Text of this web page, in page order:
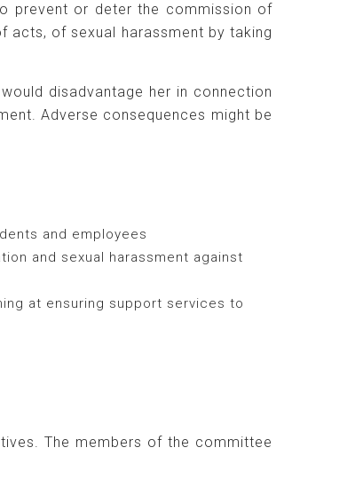
prevent or deter the commission of
of sexual harassment by taking
disadvantage her in connection
Adverse consequences might be
and employees
and sexual harassment against
at ensuring support services to
The members of the committee